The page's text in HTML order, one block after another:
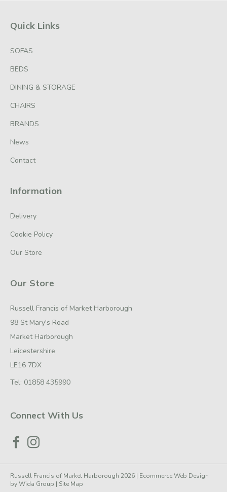
Quick Links
SOFAS
BEDS
DINING & STORAGE
CHAIRS
BRANDS
News
Contact
Information
Delivery
Cookie Policy
Our Store
Our Store
Russell Francis of Market Harborough
98 St Mary's Road
Market Harborough
Leicestershire
LE16 7DX
Tel: 01858 435990
Connect With Us
Russell Francis of Market Harborough 2026 | Ecommerce Web Design
byWida Group | Site Map